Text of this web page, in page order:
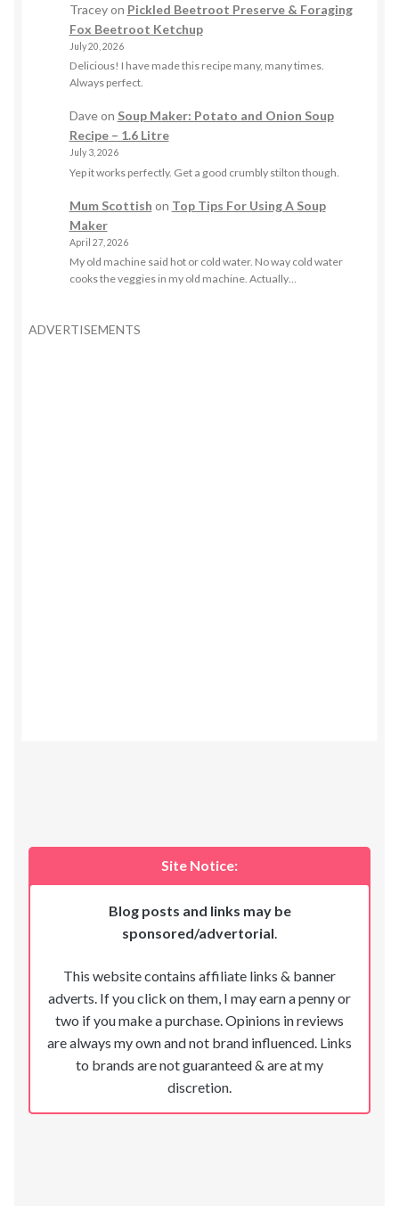
Traceyon Pickled Beetroot Preserve & Foraging
Fox Beetroot Ketchup
July 20, 2026
Delicious! I have made this recipe many, many times.
Always perfect.
Daveon Soup Maker: Potato and Onion Soup
Recipe – 1.6 Litre
July 3, 2026
Yep it works perfectly. Get a good crumbly stilton though.
Mum Scottish on Top Tips For Using A Soup
Maker
April 27, 2026
My old machine said hot or cold water. No way cold water
cooks the veggies in my old machine. Actually…
ADVERTISEMENTS
Site Notice:
Blog posts and links may be
sponsored/advertorial.
This website contains affiliate links & banner
adverts. If you click on them, I may earn a penny or
two if you make a purchase. Opinions in reviews
are always my own and not brand influenced. Links
to brands are not guaranteed & are at my
discretion.